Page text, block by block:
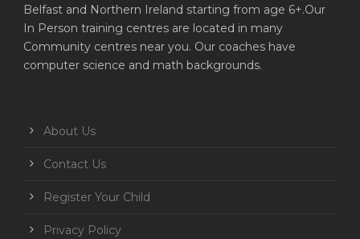
Belfast and Northern Ireland starting from age 6+.Our
In Person training centres are located in many
Community centres near you. Our coaches have
computer science and math backgrounds.
About Us
Contact Us
Register Your Child
Privacy Policy